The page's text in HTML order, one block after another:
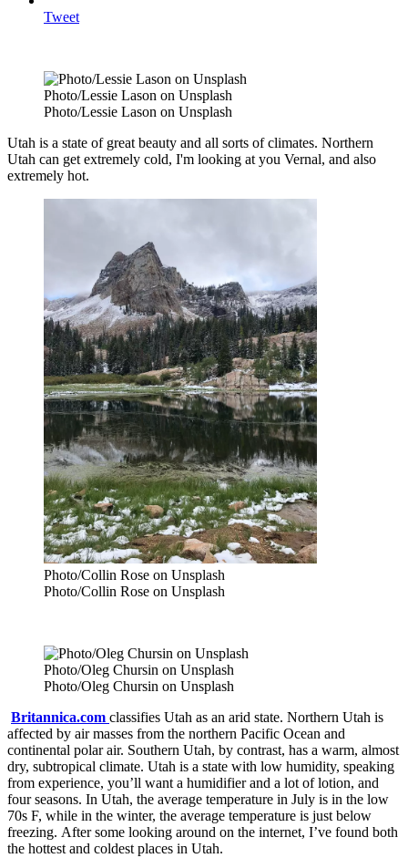
Tweet
Photo/Lessie Lason on Unsplash
Photo/Lessie Lason on Unsplash
Utah is a state of great beauty and all sorts of climates. Northern
Utah can get extremely cold, I'm looking at you Vernal, and also
extremely hot.
Photo/Collin Rose on Unsplash
Photo/Collin Rose on Unsplash
Photo/Oleg Chursin on Unsplash
Photo/Oleg Chursin on Unsplash
Britannica.com classifies Utah as an arid state. Northern Utah is
affected by air masses from the northern Pacific Ocean and
continental polar air. Southern Utah, by contrast, has a warm, almost
dry, subtropical climate. Utah is a state with low humidity, speaking
from experience, you’ll want a humidifier and a lot of lotion, and
four seasons. In Utah, the average temperature in July is in the low
70s F, while in the winter, the average temperature is just below
freezing. After some looking around on the internet, I’ve found both
the hottest and coldest places in Utah.